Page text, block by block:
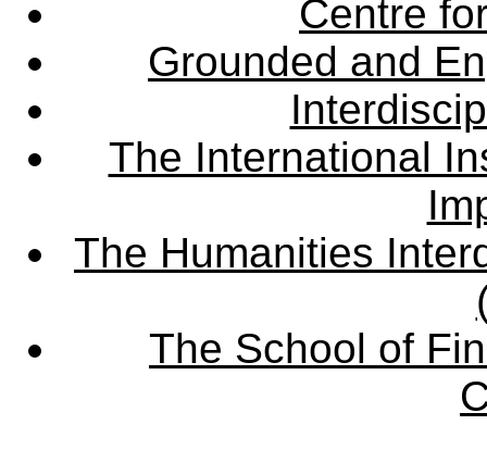
Centre
Grounded and
The International
The Humanities
The School of